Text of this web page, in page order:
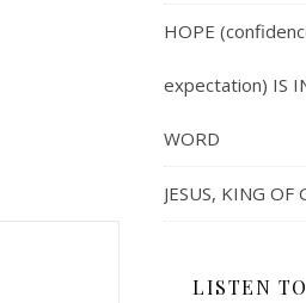
HOPE
expectation) IS
WORD
JESUS, KING OF
LISTEN